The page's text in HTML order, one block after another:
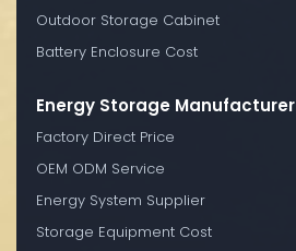
Outdoor Storage Cabinet
Battery Enclosure Cost
Energy Storage Manufacturer
Factory Direct Price
OEM ODM Service
Energy System Supplier
Storage Equipment Cost